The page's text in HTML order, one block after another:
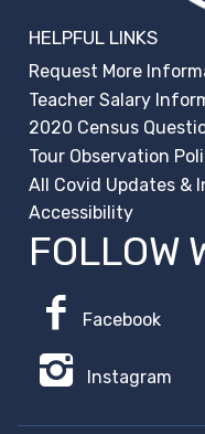
HELPFUL LINKS
Request More
Teacher Salary
2020 Census
Tour Observation
All Covid Updates &
Accessibility
FOLLOW
Facebook
Instagram